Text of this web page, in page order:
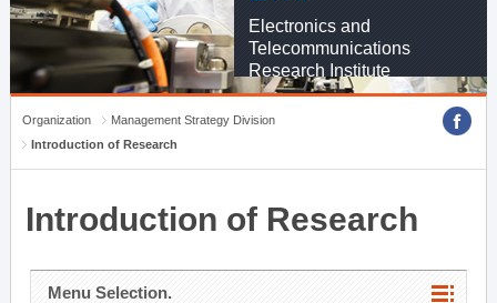
Electronics and
Telecommunications
Research Institute
Organization
Management Strategy Division
Introduction of Research
Introduction of Research
Menu Selection.